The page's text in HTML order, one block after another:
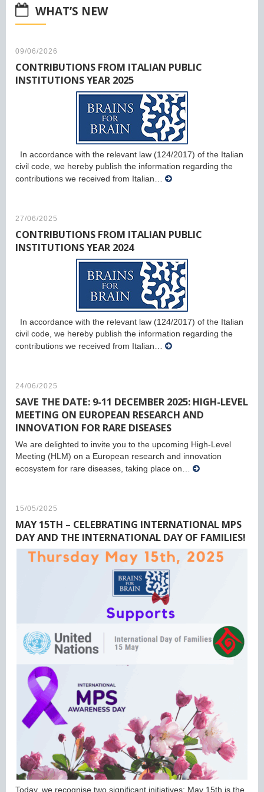
WHAT’S NEW
09/06/2026
CONTRIBUTIONS FROM ITALIAN PUBLIC
INSTITUTIONS YEAR 2025
In accordance with the relevant law (124/2017) of the Italian
civil code, we hereby publish the information regarding the
contributions we received from Italian…
27/06/2025
CONTRIBUTIONS FROM ITALIAN PUBLIC
INSTITUTIONS YEAR 2024
In accordance with the relevant law (124/2017) of the Italian
civil code, we hereby publish the information regarding the
contributions we received from Italian…
24/06/2025
SAVE THE DATE: 9-11 DECEMBER 2025: HIGH-LEVEL
MEETING ON EUROPEAN RESEARCH AND
INNOVATION FOR RARE DISEASES
We are delighted to invite you to the upcoming High-Level
Meeting (HLM) on a European research and innovation
ecosystem for rare diseases, taking place on…
15/05/2025
MAY 15TH – CELEBRATING INTERNATIONAL MPS
DAY AND THE INTERNATIONAL DAY OF FAMILIES!
Today, we recognise two significant initiatives: May 15th is the